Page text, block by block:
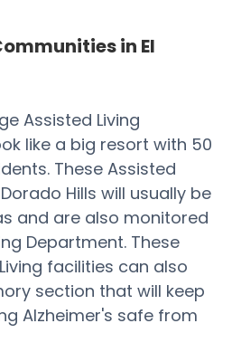
in El
Assisted Living
like a big resort with 50
These Assisted
Hills will usually be
and are also monitored
Department. These
facilities can also
section that will keep
Alzheimer's safe from